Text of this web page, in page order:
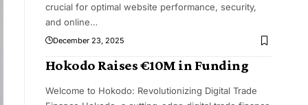
crucial for optimal website performance, security,
and online…
December 23, 2025
Hokodo Raises €10M in Funding
Welcome to Hokodo: Revolutionizing Digital Trade